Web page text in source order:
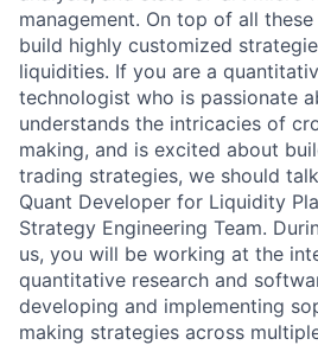
management. On top of all
build highly customized
liquidities. If you are a
technologist who is passionate
understands the intricacies of
making, and is excited about
trading strategies, we should
Quant Developer for Liquidity
Strategy Engineering Team.
us, you will be working at the
quantitative research and
developing and implementing
making strategies across